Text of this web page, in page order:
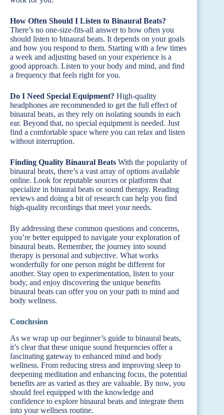
How Often Should I Listen to Binaural Beats?
There’s no one-size-fits-all answer to how often you
should listen to binaural beats. It depends on your goals
and how you respond to them. Starting with a few times
a week and adjusting based on your experience is a
good approach. Listen to your body and mind, and find
a frequency that feels right for you.
Do I Need Special Equipment? High-quality
headphones are recommended to get the full effect of
binaural beats, as they rely on isolating sounds in each
ear. Beyond that, no special equipment is needed. Just
find a comfortable space where you can relax and listen
without interruption.
Finding Quality Binaural Beats With the popularity of
binaural beats, there’s a vast array of options available
online. Look for reputable sources or platforms that
specialize in binaural beats or sound therapy. Reading
reviews and doing a bit of research can help you find
high-quality recordings that meet your needs.
By addressing these common questions and concerns,
you’re better equipped to navigate your exploration of
binaural beats. Remember, the journey into sound
therapy is personal and subjective. What works
wonderfully for one person might be different for
another. Stay open to experimentation, listen to your
body, and enjoy discovering the unique benefits
binaural beats can offer you on your path to mind and
body wellness.
Conclusion
As we wrap up our beginner’s guide to binaural beats,
it’s clear that these unique sound frequencies offer a
fascinating gateway to enhanced mind and body
wellness. From reducing stress and improving sleep to
deepening meditation and enhancing focus, the potential
benefits are as varied as they are valuable. By now, you
should feel equipped with the knowledge and
confidence to explore binaural beats and integrate them
into your wellness routine.